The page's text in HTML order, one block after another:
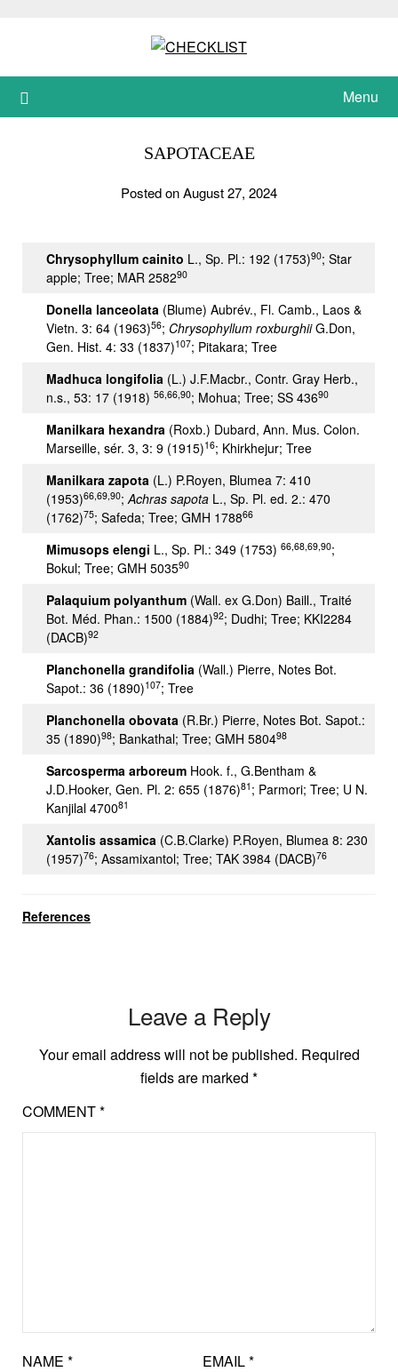
Menu
SAPOTACEAE
Posted on August 27, 2024
Chrysophyllum cainito L., Sp. Pl.: 192 (1753)90; Star
apple; Tree; MAR 258290
Donella lanceolata (Blume) Aubrév., Fl. Camb., Laos &
Vietn. 3: 64 (1963)56; Chrysophyllum roxburghiiG.Don,
Gen. Hist. 4: 33 (1837)107; Pitakara; Tree
Madhuca longifolia (L.) J.F.Macbr., Contr. Gray Herb.,
n.s., 53: 17 (1918) 56,66,90; Mohua; Tree; SS 43690
Manilkara hexandra (Roxb.) Dubard, Ann. Mus. Colon.
Marseille, sér. 3, 3: 9 (1915)16; Khirkhejur; Tree
Manilkara zapota (L.) P.Royen, Blumea 7: 410
(1953)66,69,90;Achras sapota L., Sp. Pl. ed. 2.: 470
(1762)75; Safeda; Tree; GMH 178866
Mimusops elengi L., Sp. Pl.: 349 (1753) 66,68,69,90;
Bokul; Tree; GMH 503590
Palaquium polyanthum (Wall. ex G.Don) Baill., Traité
Bot. Méd. Phan.: 1500 (1884)92; Dudhi; Tree; KKI2284
(DACB)92
Planchonella grandifolia (Wall.) Pierre, Notes Bot.
Sapot.: 36 (1890)107; Tree
Planchonella obovata (R.Br.) Pierre, Notes Bot. Sapot.:
35 (1890)98; Bankathal; Tree; GMH 580498
Sarcosperma arboreum Hook. f., G.Bentham &
J.D.Hooker, Gen. Pl. 2: 655 (1876)81 ; Parmori; Tree; U N.
Kanjilal 470081
Xantolis assamica (C.B.Clarke) P.Royen, Blumea 8: 230
(1957)76; Assamixantol; Tree; TAK 3984 (DACB)76
References
Leave a Reply
Your email address will not be published. Required
fields are marked *
COMMENT*
NAME * EMAIL*